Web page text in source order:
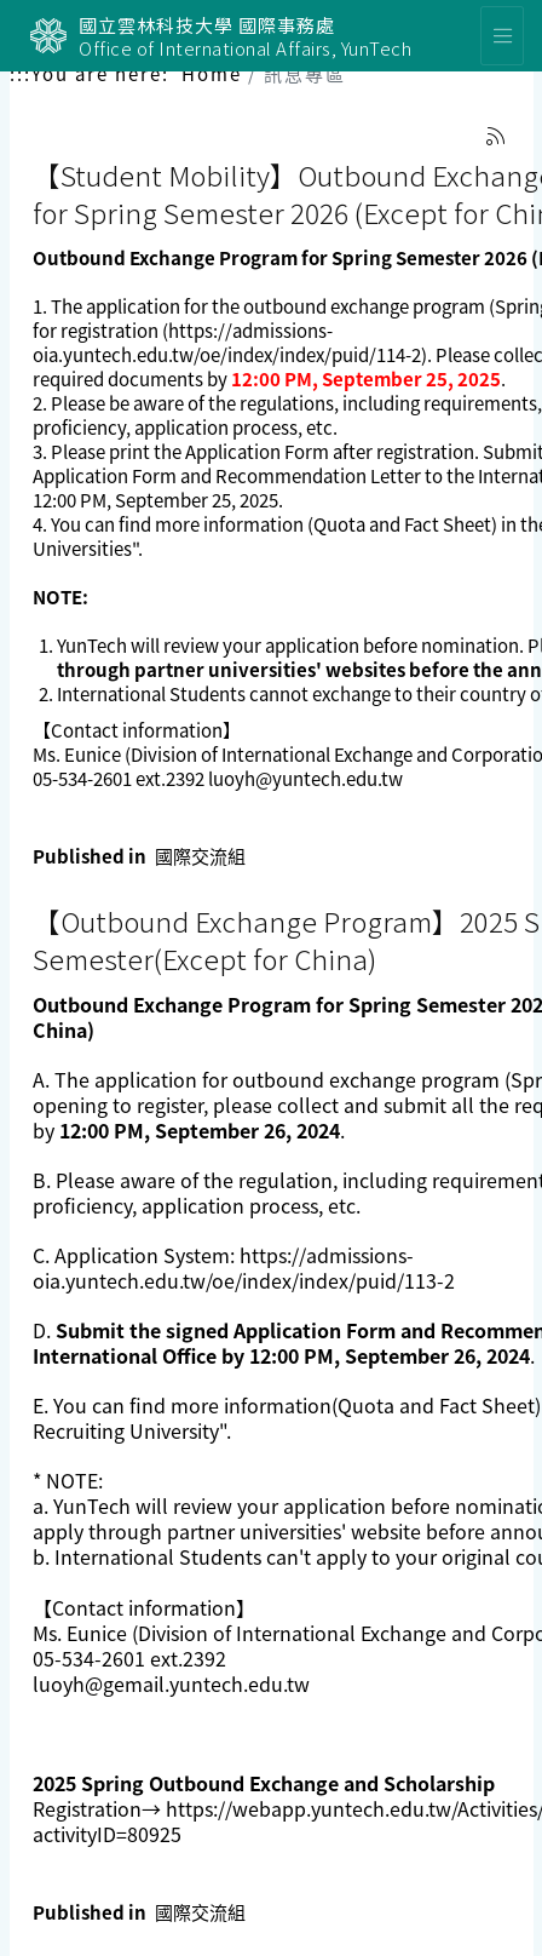
國立雲林科技大學 國際事務處
Office of International Affairs, YunTech
:::You are here:Home 訊息專區
【Student Mobility】Outbound
for Spring Semester 2026 (Except for
Outbound Exchange Program for Spring Semester 2026
1. The application for the outbound exchange program
for registration (https://admissions-
oia.yuntech.edu.tw/oe/index/index/puid/114-2). Please
required documents by12:00 PM, September 25, 2025.
2. Please be aware of the regulations, including
proficiency, application process, etc.
3. Please print the Application Form after registration.
Application Form and Recommendation Letter to the
12:00 PM, September 25, 2025.
4. You can find more information (Quota and Fact Sheet) in
Universities".
NOTE:
YunTech will review your application before nomination.
through partner universities' websites before the
International Students cannot exchange to their country
【Contact information】
Ms. Eunice (Division of International Exchange and
05-534-2601 ext.2392luoyh@yuntech.edu.tw
Published in 國際交流組
【Outbound Exchange Program】2025
Semester(Except for China)
Outbound Exchange Program for Spring Semester
China)
A. The application for outbound exchange program
opening to register, please collect and submit all the
by 12:00 PM, September 26, 2024.
B. Please aware of the regulation, including
proficiency, application process, etc.
C. Application System: https://admissions-
oia.yuntech.edu.tw/oe/index/index/puid/113-2
D.Submit the signed Application Form and
International Office by 12:00 PM, September 26, 2024.
E. You can find more information(Quota and Fact
Recruiting University".
* NOTE:
a. YunTech will review your application before
apply through partner universities' website before
b. International Students can't apply to your original
【Contact information】
Ms. Eunice (Division of International Exchange and
05-534-2601 ext.2392
luoyh@gemail.yuntech.edu.tw
2025 Spring Outbound Exchange and Scholarship
Registration→ https://webapp.yuntech.edu.tw/
activityID=80925
Published in 國際交流組